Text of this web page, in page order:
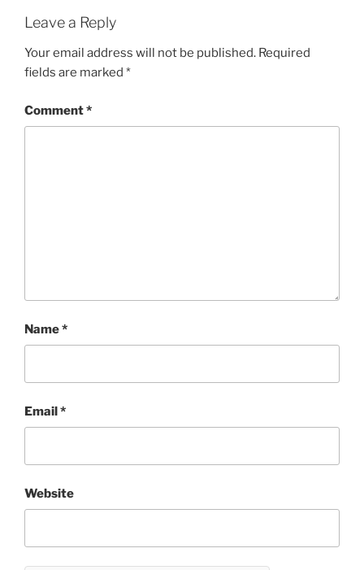
Leave a Reply
Your email address will not be published. Required
fields are marked *
Comment*
Name*
Email*
Website